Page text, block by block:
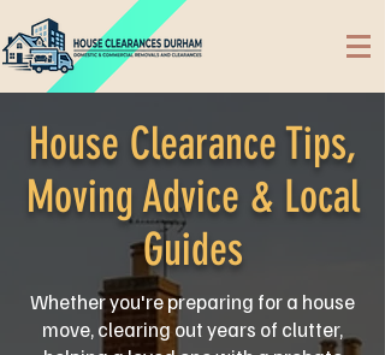
House Clearance Tips,
Moving Advice & Local
Guides
Whether you're preparing for a house
move, clearing out years of clutter,